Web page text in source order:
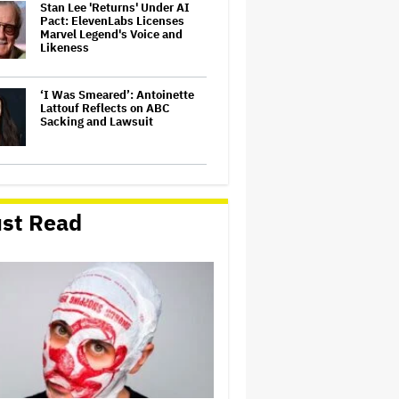
Stan Lee 'Returns' Under AI
Pact: ElevenLabs Licenses
Marvel Legend's Voice and
Likeness
‘I Was Smeared’: Antoinette
Lattouf Reflects on ABC
Sacking and Lawsuit
Rivalry' Turned Down Actors
on Actors — And Here's Why
Trump Blasts Judge Who
Ordered President's Name
Removed From Kennedy
Center and Halted
Renovations, Says He Will
Transfer Control of Institution
to…
Jill Biden Thought Joe Biden
Was 'Having a Stroke' During
Read